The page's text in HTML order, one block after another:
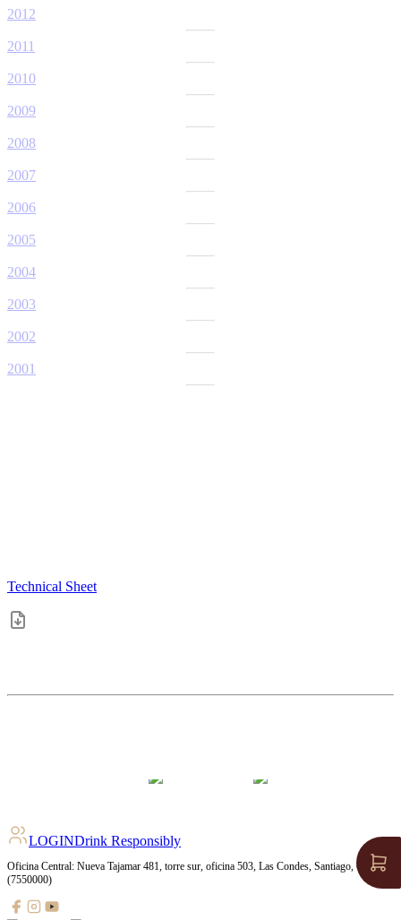
2012
2011
2010
2009
2008
2007
2006
2005
2004
2003
2002
2001
Technical Sheet
LOGINDrink Responsibly
Oficina Central: Nueva Tajamar 481, torre sur, oficina 503, Las Condes, Santiago, Chile
(7550000)